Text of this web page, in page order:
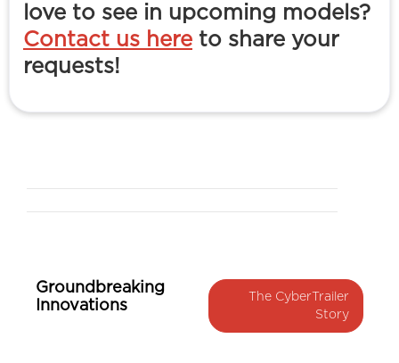
love to see in upcoming models?
Contact us here to share your
requests!
Groundbreaking
Innovations
The CyberTrailer
Story